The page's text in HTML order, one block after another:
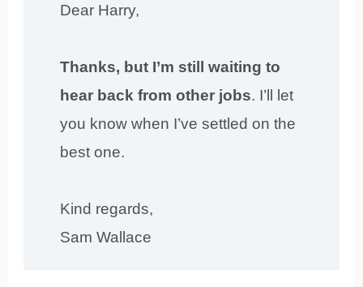
Dear Harry,
Thanks, but I’m still waiting to
hear back from other jobs. I’ll let
you know when I’ve settled on the
best one.
Kind regards,
Sam Wallace